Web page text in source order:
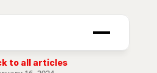
to all articles